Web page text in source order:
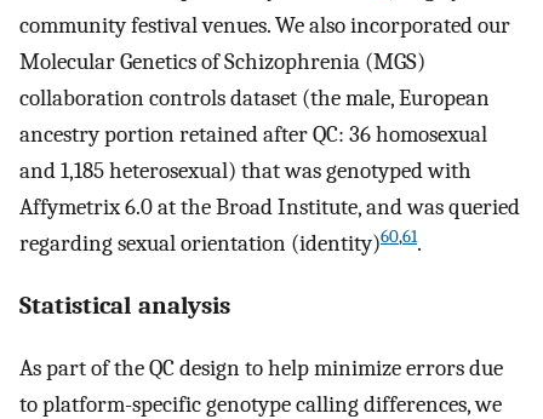
community festival venues. We also incorporated our
Molecular Genetics of Schizophrenia (MGS)
collaboration controls dataset (the male, European
ancestry portion retained after QC: 36 homosexual
and 1,185 heterosexual) that was genotyped with
Affymetrix 6.0 at the Broad Institute, and was queried
regarding sexual orientation (identity)60,61.
Statistical analysis
As part of the QC design to help minimize errors due
to platform-specific genotype calling differences, we